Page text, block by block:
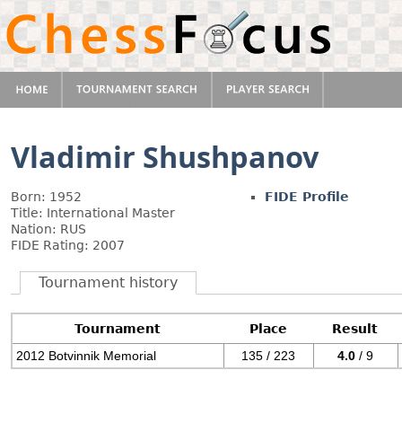
Vladimir Shushpanov
Born: 1952
Title: International Master
Nation: RUS
FIDE Rating: 2007
FIDE Profile
Tournament history
Tournament Place
Result
2012 Botvinnik Memorial
135 / 223 4.0 / 9